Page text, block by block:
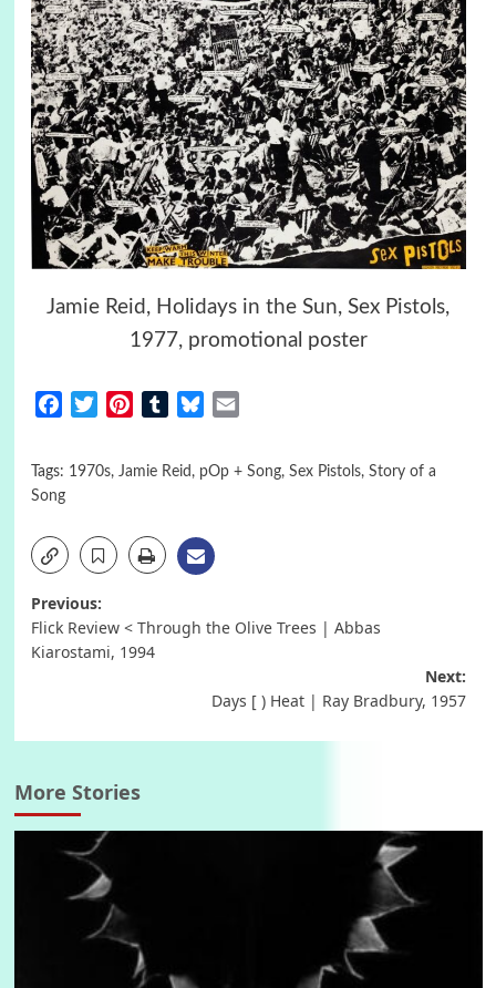
Jamie Reid, Holidays in the Sun, Sex Pistols,
1977, promotional poster
FacebookTwitterPinterestTumblrBluesky
Tags: 1970s, Jamie Reid , pOp + Song, Sex Pistols, Story of a
Song
Post
navigation
Previous:
Flick Review < Through the Olive Trees | Abbas
Kiarostami, 1994
Next:
Days [ ) Heat | Ray Bradbury, 1957
More Stories